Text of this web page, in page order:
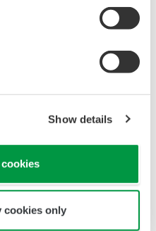
Show details
cookies only
the gate, the driver
data entry unit (DEU).
validity, looks up the
to the security guard
the driver onto the
bays repeat the
and prevent product
details do not match.
changes that cannot